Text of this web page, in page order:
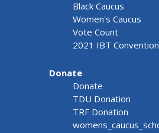
Black Caucus
Women's Caucus
Vote Count
2021 IBT
Donate
Donate
TDU Donation
TRF Donation